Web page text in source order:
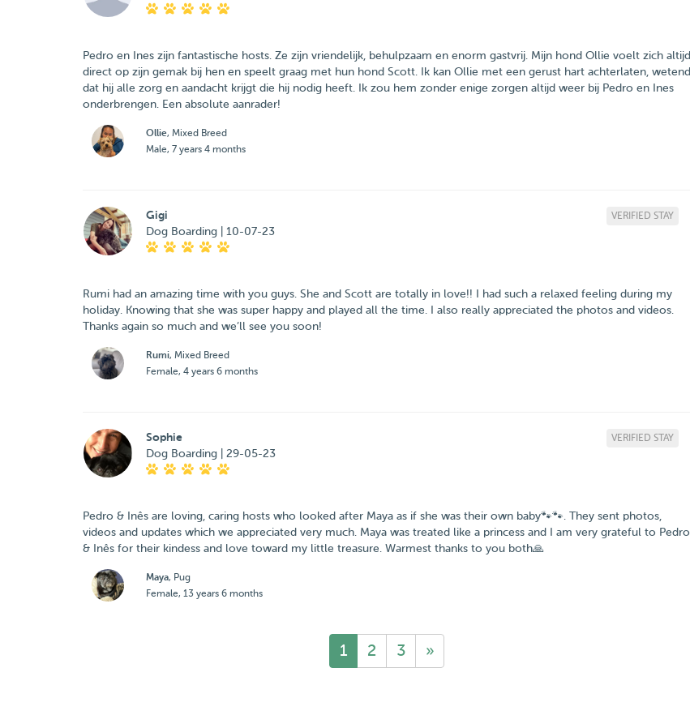
Pedro en Ines zijn fantastische hosts. Ze zijn vriendelijk, behulpzaam en enorm gastvrij. Mijn hond Ollie voelt zich altijd
direct op zijn gemak bij hen en speelt graag met hun hond Scott. Ik kan Ollie met een gerust hart achterlaten, wetend
dat hij alle zorg en aandacht krijgt die hij nodig heeft. Ik zou hem zonder enige zorgen altijd weer bij Pedro en Ines
onderbrengen. Een absolute aanrader!
Ollie, Mixed Breed
Male, 7 years 4 months
Gigi
Dog Boarding | 10-07-23
VERIFIED STAY
Rumi had an amazing time with you guys. She and Scott are totally in love!! I had such a relaxed feeling during my
holiday. Knowing that she was super happy and played all the time. I also really appreciated the photos and videos.
Thanks again so much and we’ll see you soon!
Rumi, Mixed Breed
Female, 4 years 6 months
Sophie
Dog Boarding | 29-05-23
VERIFIED STAY
Pedro & Inês are loving, caring hosts who looked after Maya as if she was their own baby🐾🐾. They sent photos,
videos and updates which we appreciated very much. Maya was treated like a princess and I am very grateful to Pedro
& Inês for their kindess and love toward my little treasure. Warmest thanks to you both🙏
Maya, Pug
Female, 13 years 6 months
1 2 3 »